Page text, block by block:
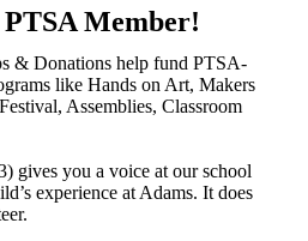
PTSA Member!
& Donations help fund PTSA-
like Hands on Art, Makers
Assemblies, Classroom
gives you a voice at our school
experience at Adams. It does